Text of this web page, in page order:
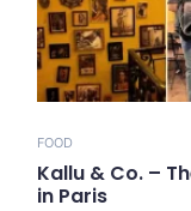
FOOD
Kallu & Co. –
in Paris